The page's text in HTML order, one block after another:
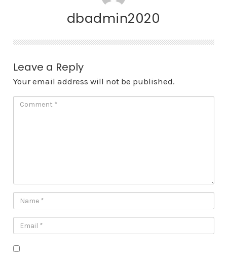
dbadmin2020
Leave a Reply
Your email address will not be published.